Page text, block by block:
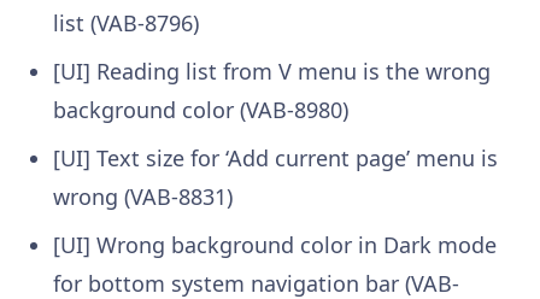
list (VAB-8796)
[UI] Reading list from V menu is the wrong
background color (VAB-8980)
[UI] Text size for ‘Add current page’ menu is
wrong (VAB-8831)
[UI] Wrong background color in Dark mode
for bottom system navigation bar (VAB-